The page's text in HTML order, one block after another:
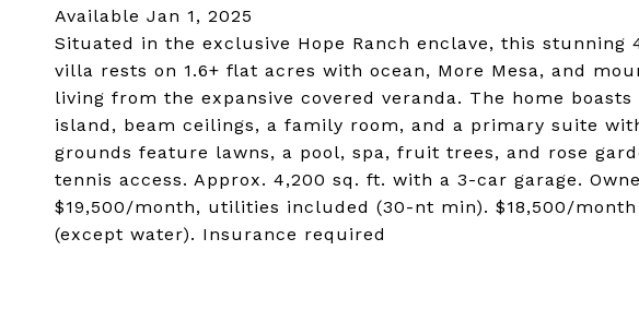
Available Jan 1, 2025
Situated in the exclusive Hope Ranch enclave, this stunning
villa rests on 1.6+ flat acres with ocean, More Mesa, and
living from the expansive covered veranda. The home
island, beam ceilings, a family room, and a primary suite
grounds feature lawns, a pool, spa, fruit trees, and rose
tennis access. Approx. 4,200 sq. ft. with a 3-car garage.
$19,500/month, utilities included (30-nt min). $18,500/
(except water). Insurance required